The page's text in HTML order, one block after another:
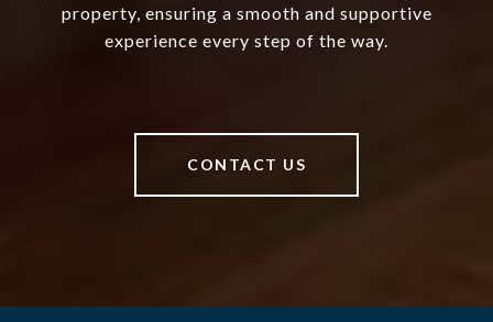
property, ensuring a smooth and supportive
experience every step of the way.
CONTACT US